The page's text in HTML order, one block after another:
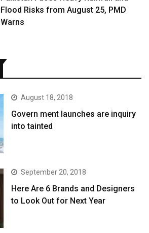
Flood Risks from August 25, PMD
Warns
August 18, 2018
Govern ment launches are inquiry
into tainted
September 20, 2018
Here Are 6 Brands and Designers
to Look Out for Next Year